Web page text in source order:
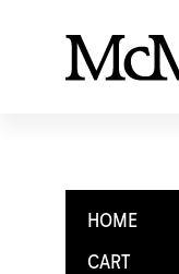
HOME
CART